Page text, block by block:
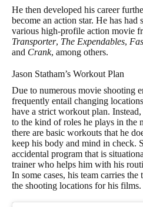
He then developed his career
become an action star. He has had
various high-profile action movie
Transporter, The Expendables,
and Crank, among others.
Jason Statham’s Workout Plan
Due to numerous movie shooting
frequently entail changing
have a strict workout plan.
to the kind of roles he plays in the
there are basic workouts that he
keep his body and mind in check.
accidental program that is
trainer who helps him with his
In some cases, his team carries
the shooting locations for his films.